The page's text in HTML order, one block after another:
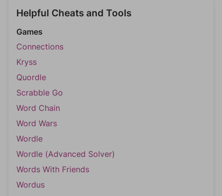
Helpful Cheats and Tools
Games
Connections
Kryss
Quordle
Scrabble Go
Word Chain
Word Wars
Wordle
Wordle (Advanced Solver)
Words With Friends
Wordus